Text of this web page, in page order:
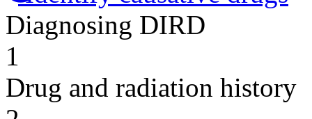
Diagnosing DIRD
1
Drug and radiation history